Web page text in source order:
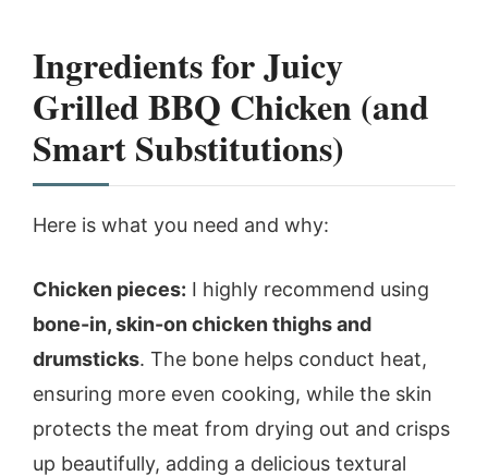
Ingredients for Juicy
Grilled BBQ Chicken (and
Smart Substitutions)
Here is what you need and why:
Chicken pieces: I highly recommend using
bone-in, skin-on chicken thighs and
drumsticks. The bone helps conduct heat,
ensuring more even cooking, while the skin
protects the meat from drying out and crisps
up beautifully, adding a delicious textural